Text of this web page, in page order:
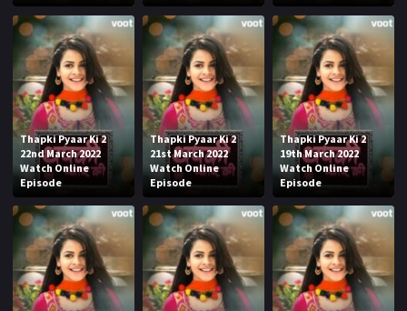
Thapki Pyaar Ki 2
22nd March 2022
Watch Online
Episode
Thapki Pyaar Ki 2
21st March 2022
Watch Online
Episode
Thapki Pyaar Ki 2
19th March 2022
Watch Online
Episode